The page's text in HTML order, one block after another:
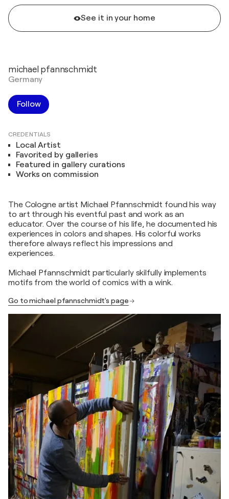
See it in your home
michael pfannschmidt
Germany
Follow
CREDENTIALS
Local Artist
Favorited by galleries
Featured in gallery curations
Works on commission
The Cologne artist Michael Pfannschmidt found his way
to art through his eventful past and work as an
educator. Over the course of his life, he documented his
experiences in colors and shapes. His colorful works
therefore always reflect his impressions and
experiences.
Michael Pfannschmidt particularly skilfully implements
motifs from the world of comics with a wink.
Go to michael pfannschmidt's page